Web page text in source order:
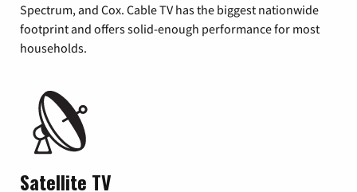
Spectrum, and Cox. Cable TV has the biggest nationwide
footprint and offers solid-enough performance for most
households.
Satellite TV